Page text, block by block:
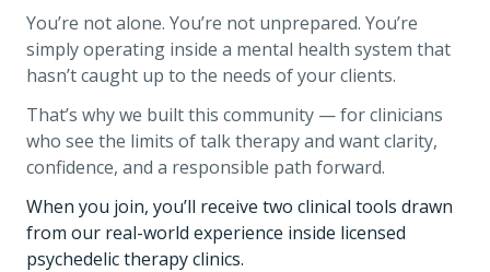
You’re not alone. You’re not unprepared. You’re
simply operating inside a mental health system that
hasn’t caught up to the needs of your clients.
That’s why we built this community — for clinicians
who see the limits of talk therapy and want clarity,
confidence, and a responsible path forward.
When you join, you’ll receive two clinical tools drawn
from our real-world experience inside licensed
psychedelic therapy clinics.